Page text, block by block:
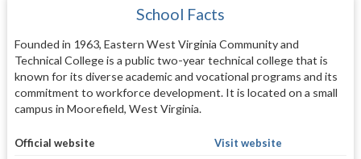
School Facts
Founded in 1963, Eastern West Virginia Community and
Technical College is a public two-year technical college that is
known for its diverse academic and vocational programs and its
commitment to workforce development. It is located on a small
campus in Moorefield, West Virginia.
Official website
Visit website